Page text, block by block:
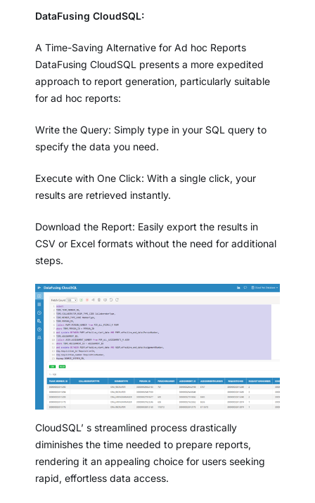
DataFusing CloudSQL:
A Time-Saving Alternative for Ad hoc Reports
DataFusing CloudSQL presents a more expedited
approach to report generation, particularly suitable
for ad hoc reports:
Write the Query: Simply type in your SQL query to
specify the data you need.
Execute with One Click: With a single click, your
results are retrieved instantly.
Download the Report: Easily export the results in
CSV or Excel formats without the need for additional
steps.
CloudSQL’ s streamlined process drastically
diminishes the time needed to prepare reports,
rendering it an appealing choice for users seeking
rapid, effortless data access.